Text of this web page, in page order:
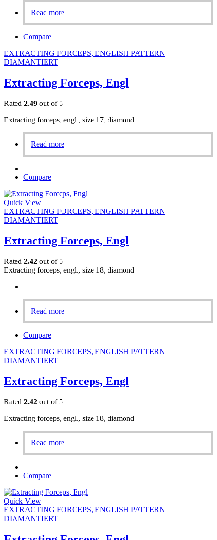
Read more
Compare
EXTRACTING FORCEPS, ENGLISH PATTERN
DIAMANTIERT
Extracting Forceps, Engl
Rated 2.49 out of 5
Extracting forceps, engl., size 17, diamond
Read more
Compare
Quick View
EXTRACTING FORCEPS, ENGLISH PATTERN
DIAMANTIERT
Extracting Forceps, Engl
Rated 2.42 out of 5
Extracting forceps, engl., size 18, diamond
Read more
Compare
EXTRACTING FORCEPS, ENGLISH PATTERN
DIAMANTIERT
Extracting Forceps, Engl
Rated 2.42 out of 5
Extracting forceps, engl., size 18, diamond
Read more
Compare
Quick View
EXTRACTING FORCEPS, ENGLISH PATTERN
DIAMANTIERT